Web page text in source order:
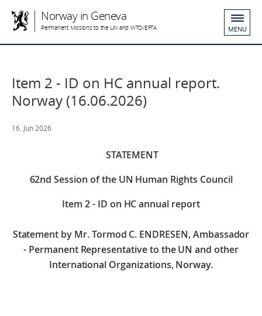
Norway in Geneva
Permanent Missions to the UN and WTO/EFTA MENU
Item 2 - ID on HC annual report.
Norway (16.06.2026)
16. Jun 2026
STATEMENT
62nd Session of the UN Human Rights Council
Item 2 - ID on HC annual report
Statement by Mr. Tormod C. ENDRESEN, Ambassador
- Permanent Representative to the UN and other
International Organizations, Norway.